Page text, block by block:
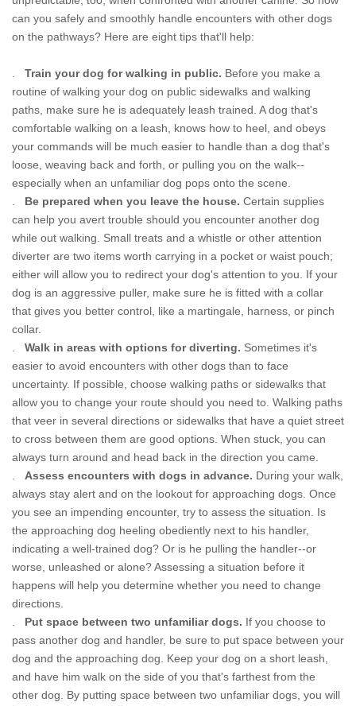
can you safely and smoothly handle encounters with other dogs
on the pathways? Here are eight tips that'll help:
Train your dog for walking in public. Before you make a
routine of walking your dog on public sidewalks and walking
paths, make sure he is adequately leash trained. A dog that's
comfortable walking on a leash, knows how to heel, and obeys
your commands will be much easier to handle than a dog that's
loose, weaving back and forth, or pulling you on the walk--
especially when an unfamiliar dog pops onto the scene.
Be prepared when you leave the house. Certain supplies
can help you avert trouble should you encounter another dog
while out walking. Small treats and a whistle or other attention
diverter are two items worth carrying in a pocket or waist pouch;
either will allow you to redirect your dog's attention to you. If your
dog is an aggressive puller, make sure he is fitted with a collar
that gives you better control, like a martingale, harness, or pinch
collar.
Walk in areas with options for diverting. Sometimes it's
easier to avoid encounters with other dogs than to face
uncertainty. If possible, choose walking paths or sidewalks that
allow you to change your route should you need to. Walking paths
that veer in several directions or sidewalks that have a quiet street
to cross between them are good options. When stuck, you can
always turn around and head back in the direction you came.
Assess encounters with dogs in advance. During your walk,
always stay alert and on the lookout for approaching dogs. Once
you see an impending encounter, try to assess the situation. Is
the approaching dog heeling obediently next to his handler,
indicating a well-trained dog? Or is he pulling the handler--or
worse, unleashed or alone? Assessing a situation before it
happens will help you determine whether you need to change
directions.
Put space between two unfamiliar dogs. If you choose to
pass another dog and handler, be sure to put space between your
dog and the approaching dog. Keep your dog on a short leash,
and have him walk on the side of you that's farthest from the
other dog. By putting space between two unfamiliar dogs, you will